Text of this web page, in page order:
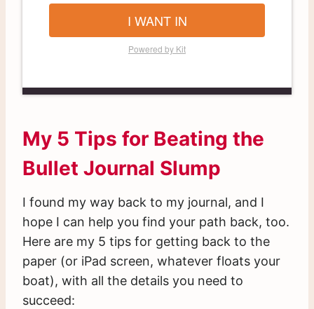
I WANT IN
Powered by Kit
My 5 Tips for Beating the
Bullet Journal Slump
I found my way back to my journal, and I
hope I can help you find your path back, too.
Here are my 5 tips for getting back to the
paper (or iPad screen, whatever floats your
boat), with all the details you need to
succeed: